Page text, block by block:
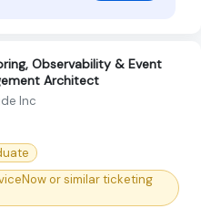
Observability & Event
Architect
Inc
or similar ticketing